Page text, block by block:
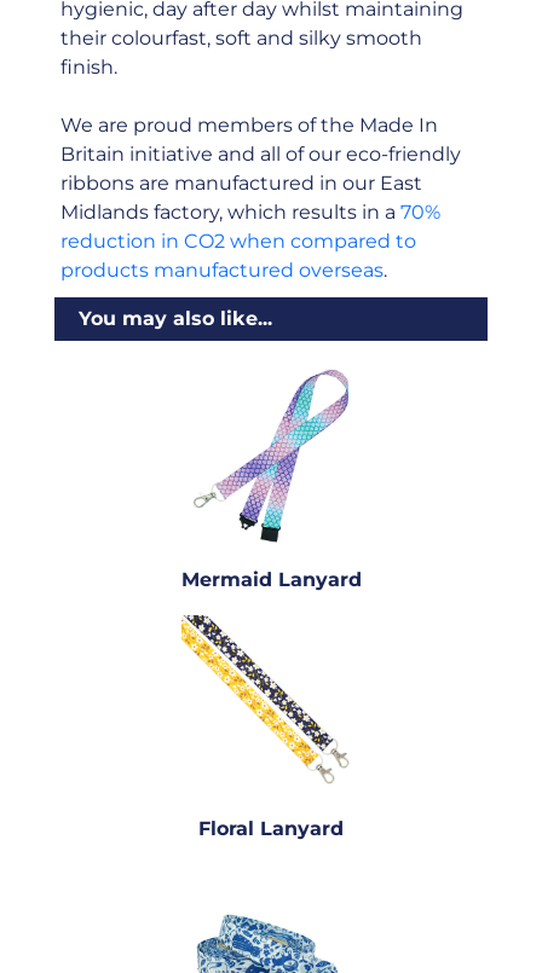
hygienic, day after day whilst maintaining
their colourfast, soft and silky smooth
finish.
We are proud members of the Made In
Britain initiative and all of our eco-friendly
ribbons are manufactured in our East
Midlands factory, which results in a 70%
reduction in CO2 when compared to
products manufactured overseas.
You may also like...
Mermaid Lanyard
Floral Lanyard